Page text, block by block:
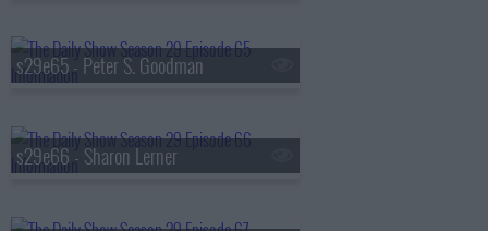
s29e65 - Peter S. Goodman
s29e66 - Sharon Lerner